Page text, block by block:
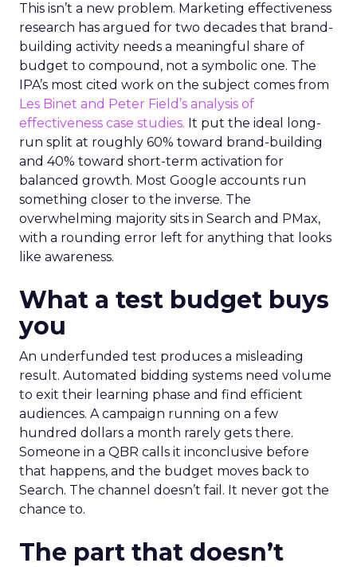
This isn’t a new problem. Marketing effectiveness
research has argued for two decades that brand-
building activity needs a meaningful share of
budget to compound, not a symbolic one. The
IPA’s most cited work on the subject comes from
Les Binet and Peter Field’s analysis of
effectiveness case studies. It put the ideal long-
run split at roughly 60% toward brand-building
and 40% toward short-term activation for
balanced growth. Most Google accounts run
something closer to the inverse. The
overwhelming majority sits in Search and PMax,
with a rounding error left for anything that looks
like awareness.
What a test budget buys
you
An underfunded test produces a misleading
result. Automated bidding systems need volume
to exit their learning phase and find efficient
audiences. A campaign running on a few
hundred dollars a month rarely gets there.
Someone in a QBR calls it inconclusive before
that happens, and the budget moves back to
Search. The channel doesn’t fail. It never got the
chance to.
The part that doesn’t